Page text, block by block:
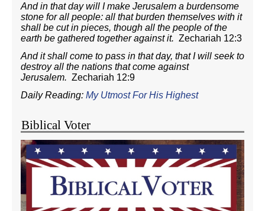
And in that day will I make Jerusalem a burdensome
stone for all people: all that burden themselves with it
shall be cut in pieces, though all the people of the
earth be gathered together against it. Zechariah 12:3
And it shall come to pass in that day, that I will seek to
destroy all the nations that come against
Jerusalem. Zechariah 12:9
Daily Reading: My Utmost For His Highest
Biblical Voter